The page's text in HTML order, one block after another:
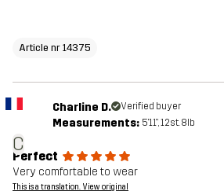
Article nr 14375
C
Charline D. Verified buyer
Measurements: 5'11", 12st. 8lb
Perfect
Very comfortable to wear
This is a translation. View original